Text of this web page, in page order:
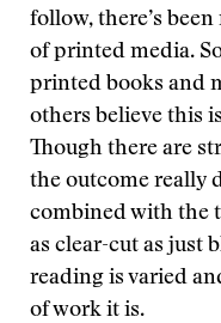
follow, there’s
of printed media.
printed books and
others believe this
Though there are
the outcome really
combined with the
as clear-cut as just
reading is varied
of work it is.